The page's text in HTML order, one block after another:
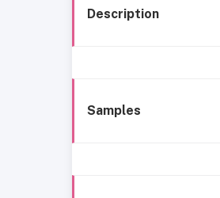
Description
Samples